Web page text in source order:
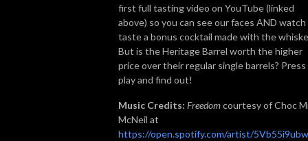
first full tasting video on YouTube (linked
above) so you can see our faces AND watch
taste a bonus cocktail made with the
But is the Heritage Barrel worth the higher
price over their regular single barrels? Press
play and find out!
Music Credits: Freedomcourtesy of Choc
McNeil at
https://open.spotify.com/artist/